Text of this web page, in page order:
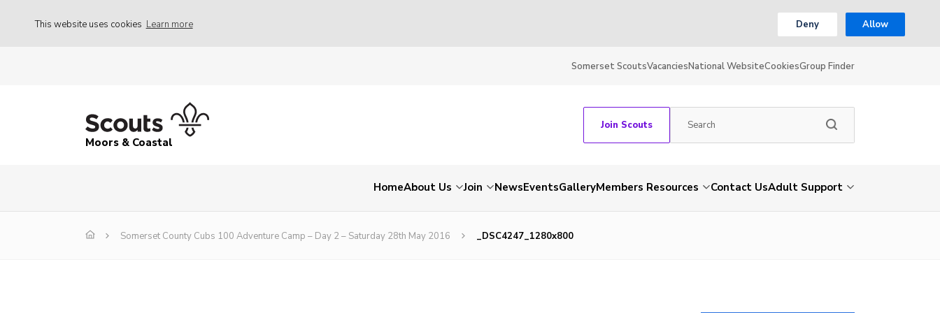
This website uses cookies Learn more Deny Allow
Somerset ScoutsVacanciesNational WebsiteCookiesGroup Finder
Moors & Coastal
Join Scouts
HomeAbout Us Join NewsEventsGalleryMembers Resources Contact UsAdult Support
Somerset County Cubs 100 Adventure Camp – Day 2 – Saturday 28th May 2016 _DSC4247_1280x800